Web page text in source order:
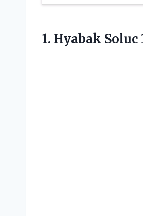
1. Hyabak Soluc